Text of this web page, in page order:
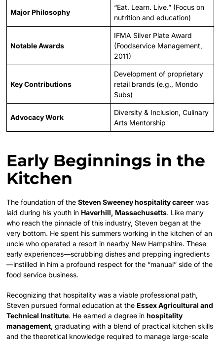
Major Philosophy
“Eat. Learn. Live.” (Focus on
nutrition and education)
Notable Awards
IFMA Silver Plate Award
(Foodservice Management,
2011)
Key Contributions
Development of proprietary
retail brands (e.g., Mondo
Subs)
Advocacy Work
Diversity & Inclusion, Culinary
Arts Mentorship
Early Beginnings in the
Kitchen
The foundation of theSteven Sweeney hospitality career was
laid during his youth in Haverhill, Massachusetts. Like many
who reach the pinnacle of this industry, Steven began at the
very bottom. He spent his summers working in the kitchen of an
uncle who operated a resort in nearby New Hampshire. These
early experiences—scrubbing dishes and prepping ingredients
—instilled in him a profound respect for the “manual” side of the
food service business.
Recognizing that hospitality was a viable professional path,
Steven pursued formal education at the Essex Agricultural and
Technical Institute. He earned a degree inhospitality
management, graduating with a blend of practical kitchen skills
and the theoretical knowledge required to manage large-scale